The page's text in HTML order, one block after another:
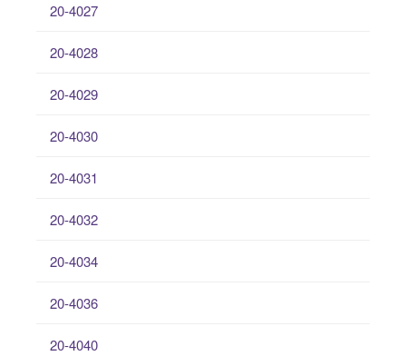
20-4027
20-4028
20-4029
20-4030
20-4031
20-4032
20-4034
20-4036
20-4040